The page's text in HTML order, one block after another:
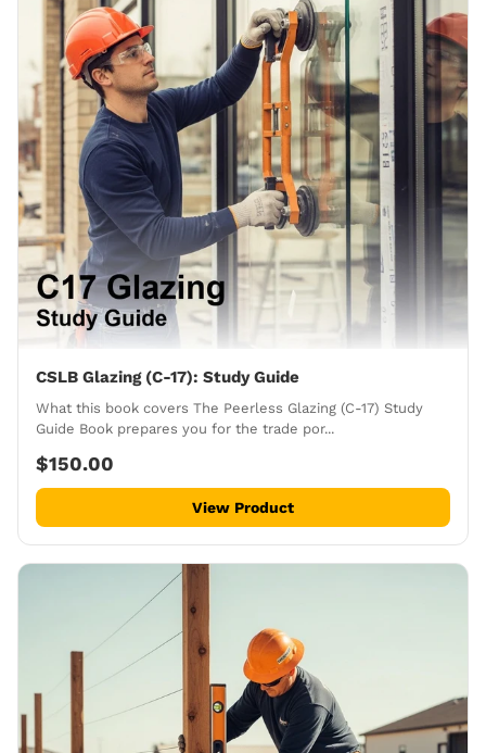
CSLB Glazing (C-17): Study Guide
What this book covers The Peerless Glazing (C-17) Study
Guide Book prepares you for the trade por...
$150.00
View Product